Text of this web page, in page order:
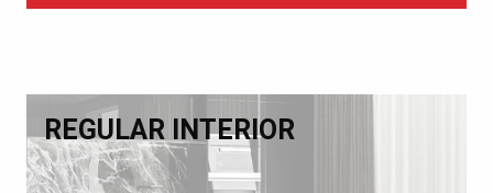
REGULAR INTERIOR